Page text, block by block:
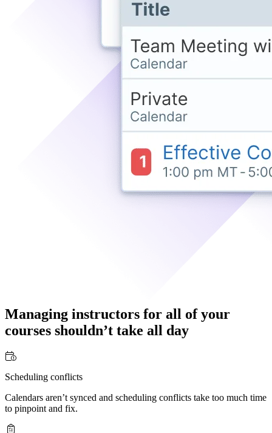
Managing instructors for all of your
courses shouldn’t take all day
Scheduling conflicts
Calendars aren’t synced and scheduling conflicts take too much time
to pinpoint and fix.